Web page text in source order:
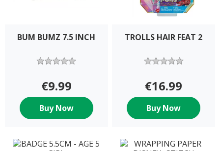
BUM BUMZ 7.5 INCH
€9.99
Buy Now
TROLLS HAIR FEAT 2
€16.99
Buy Now